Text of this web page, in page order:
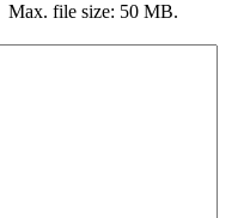
Max. file size: 50 MB.